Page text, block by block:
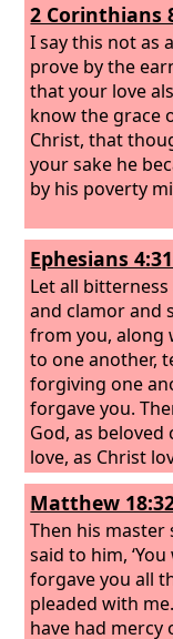
2 Corinthians
I say this not as
prove by the
that your love
know the grace
Christ, that
your sake he
by his poverty
Ephesians
Let all
and clamor and
from you, along
to one another,
forgiving one
forgave you.
God, as
love, as Christ
himself up for
and sacrifice to
Matthew
Then his
said to him,
forgave you all
pleaded with
have had mercy